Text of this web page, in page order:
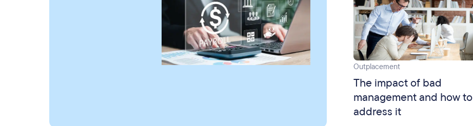
Outplacement
The impact of bad
management and how to
address it